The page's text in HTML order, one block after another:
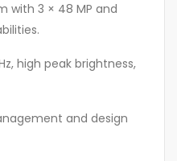
with 3 × 48 MP and
high peak brightness,
and design